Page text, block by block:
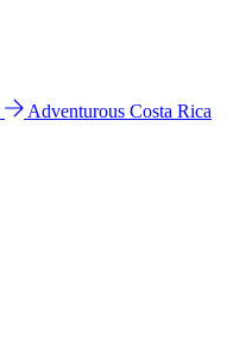
Adventurous Costa Rica